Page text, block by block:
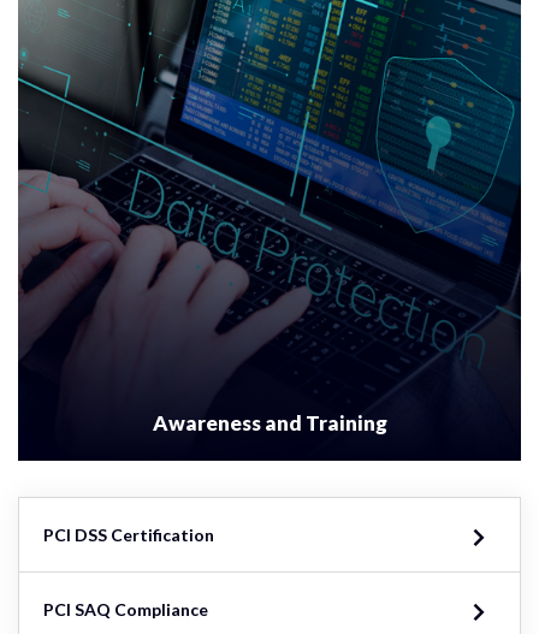
Awareness and Training
PCI DSS Certification
PCI SAQ Compliance